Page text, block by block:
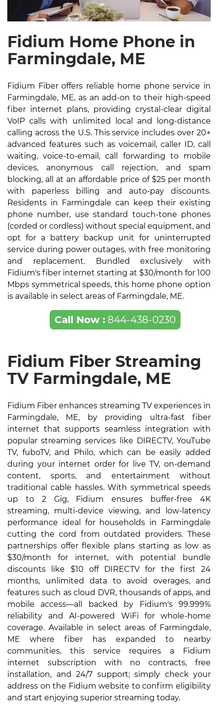
Fidium Home Phone in
Farmingdale, ME
Fidium Fiber offers reliable home phone service in
Farmingdale, ME, as an add-on to their high-speed
fiber internet plans, providing crystal-clear digital
VoIP calls with unlimited local and long-distance
calling across the U.S. This service includes over 20+
advanced features such as voicemail, caller ID, call
waiting, voice-to-email, call forwarding to mobile
devices, anonymous call rejection, and spam
blocking, all at an affordable price of $25 per month
with paperless billing and auto-pay discounts.
Residents in Farmingdale can keep their existing
phone number, use standard touch-tone phones
(corded or cordless) without special equipment, and
opt for a battery backup unit for uninterrupted
service during power outages, with free monitoring
and replacement. Bundled exclusively with
Fidium's fiber internet starting at $30/month for 100
Mbps symmetrical speeds, this home phone option
is available in select areas of Farmingdale, ME.
Call Now :844-438-0230
Fidium Fiber Streaming
TV Farmingdale, ME
Fidium Fiber enhances streaming TV experiences in
Farmingdale, ME, by providing ultra-fast fiber
internet that supports seamless integration with
popular streaming services like DIRECTV, YouTube
TV, fuboTV, and Philo, which can be easily added
during your internet order for live TV, on-demand
content, sports, and entertainment without
traditional cable hassles. With symmetrical speeds
up to 2 Gig, Fidium ensures buffer-free 4K
streaming, multi-device viewing, and low-latency
performance ideal for households in Farmingdale
cutting the cord from outdated providers. These
partnerships offer flexible plans starting as low as
$30/month for internet, with potential bundle
discounts like $10 off DIRECTV for the first 24
months, unlimited data to avoid overages, and
features such as cloud DVR, thousands of apps, and
mobile access—all backed by Fidium's 99.999%
reliability and AI-powered WiFi for whole-home
coverage. Available in select areas of Farmingdale,
ME where fiber has expanded to nearby
communities, this service requires a Fidium
internet subscription with no contracts, free
installation, and 24/7 support; simply check your
address on the Fidium website to confirm eligibility
and start enjoying superior streaming today.